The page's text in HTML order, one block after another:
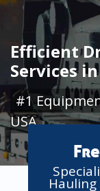
Efficient
Services
#1
USA